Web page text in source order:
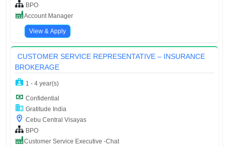
BPO
Account Manager
View & Apply
CUSTOMER SERVICE REPRESENTATIVE – INSURANCE
BROKERAGE
1 - 4 year(s)
Confidential
Gratitude India
Cebu Central Visayas
BPO
Customer Service Executive -Chat